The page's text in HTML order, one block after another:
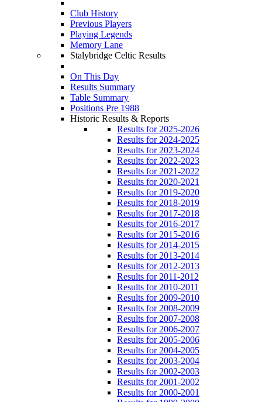
Club History
Previous Players
Playing Legends
Memory Lane
Stalybridge Celtic Results
On This Day
Results Summary
Table Summary
Positions Pre 1988
Historic Results & Reports
Results for 2025-2026
Results for 2024-2025
Results for 2023-2024
Results for 2022-2023
Results for 2021-2022
Results for 2020-2021
Results for 2019-2020
Results for 2018-2019
Results for 2017-2018
Results for 2016-2017
Results for 2015-2016
Results for 2014-2015
Results for 2013-2014
Results for 2012-2013
Results for 2011-2012
Results for 2010-2011
Results for 2009-2010
Results for 2008-2009
Results for 2007-2008
Results for 2006-2007
Results for 2005-2006
Results for 2004-2005
Results for 2003-2004
Results for 2002-2003
Results for 2001-2002
Results for 2000-2001